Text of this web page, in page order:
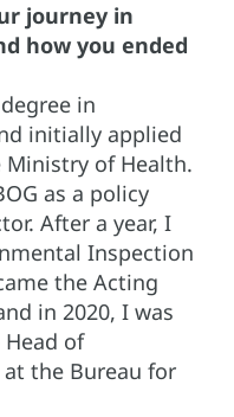
journey in
how you ended
in
initially applied
of Health.
as a policy
After a year, I
Inspection
the Acting
in 2020, I was
of
the Bureau for